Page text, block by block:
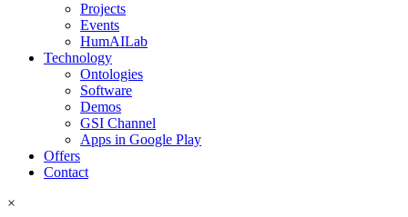
Projects
Events
HumAILab
Technology
Ontologies
Software
Demos
GSI Channel
Apps in Google Play
Offers
Contact
×